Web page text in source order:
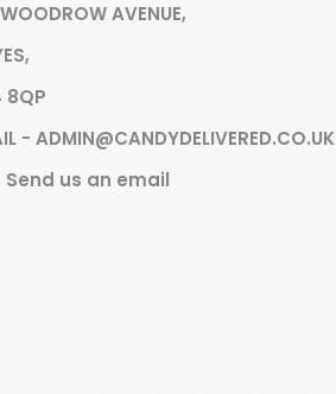
AVENUE,
8QP
- ADMIN@CANDYDELIVERED.CO.UK
Send us an email